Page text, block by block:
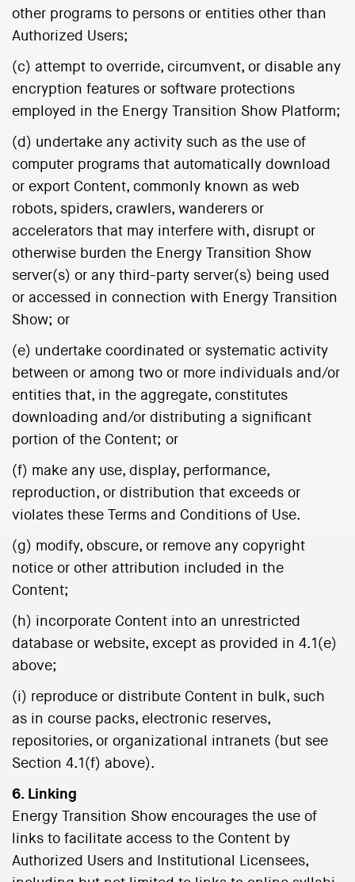
other programs to persons or entities other than
Authorized Users;
(c) attempt to override, circumvent, or disable any
encryption features or software protections
employed in the Energy Transition Show Platform;
(d) undertake any activity such as the use of
computer programs that automatically download
or export Content, commonly known as web
robots, spiders, crawlers, wanderers or
accelerators that may interfere with, disrupt or
otherwise burden the Energy Transition Show
server(s) or any third-party server(s) being used
or accessed in connection with Energy Transition
Show; or
(e) undertake coordinated or systematic activity
between or among two or more individuals and/or
entities that, in the aggregate, constitutes
downloading and/or distributing a significant
portion of the Content; or
(f) make any use, display, performance,
reproduction, or distribution that exceeds or
violates these Terms and Conditions of Use.
(g) modify, obscure, or remove any copyright
notice or other attribution included in the
Content;
(h) incorporate Content into an unrestricted
database or website, except as provided in 4.1(e)
above;
(i) reproduce or distribute Content in bulk, such
as in course packs, electronic reserves,
repositories, or organizational intranets (but see
Section 4.1(f) above).
6. Linking
Energy Transition Show encourages the use of
links to facilitate access to the Content by
Authorized Users and Institutional Licensees,